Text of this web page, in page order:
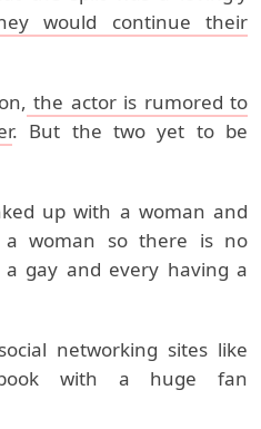
would continue their
the actor is rumored to
. But the two yet to be
up with a woman and
woman so there is no
gay and every having a
networking sites like
with a huge fan